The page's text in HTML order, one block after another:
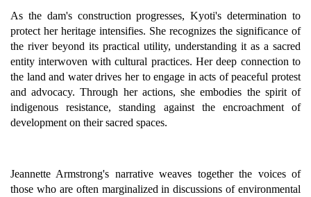
As the dam's construction progresses, Kyoti's determination to
protect her heritage intensifies. She recognizes the significance of
the river beyond its practical utility, understanding it as a sacred
entity interwoven with cultural practices. Her deep connection to
the land and water drives her to engage in acts of peaceful protest
and advocacy. Through her actions, she embodies the spirit of
indigenous resistance, standing against the encroachment of
development on their sacred spaces.
Jeannette Armstrong's narrative weaves together the voices of
those who are often marginalized in discussions of environmental